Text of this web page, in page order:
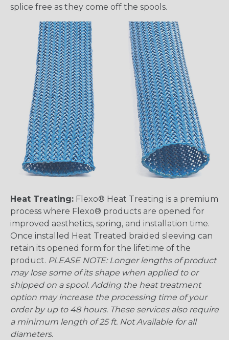
splice free as they come off the spools.
Heat Treating: Flexo® Heat Treating is a premium
process where Flexo® products are opened for
improved aesthetics, spring, and installation time.
Once installed Heat Treated braided sleeving can
retain its opened form for the lifetime of the
product. PLEASE NOTE: Longer lengths of product
may lose some of its shape when applied to or
shipped on a spool. Adding the heat treatment
option may increase the processing time of your
order by up to 48 hours. These services also require
a minimum length of 25 ft. Not Available for all
diameters.